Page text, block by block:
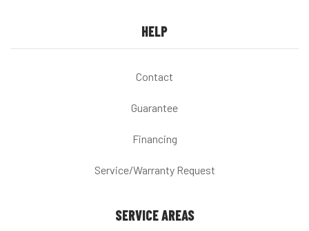
HELP
Contact
Guarantee
Financing
Service/Warranty Request
SERVICE AREAS